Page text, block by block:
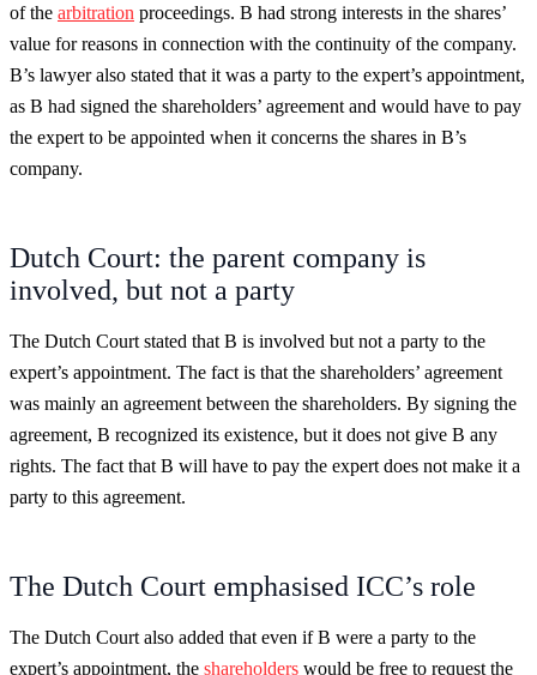
of the arbitration proceedings. B had strong interests in the shares’
value for reasons in connection with the continuity of the company.
B’s lawyer also stated that it was a party to the expert’s appointment,
as B had signed the shareholders’ agreement and would have to pay
the expert to be appointed when it concerns the shares in B’s
company.
Dutch Court: the parent company is
involved, but not a party
The Dutch Court stated that B is involved but not a party to the
expert’s appointment. The fact is that the shareholders’ agreement
was mainly an agreement between the shareholders. By signing the
agreement, B recognized its existence, but it does not give B any
rights. The fact that B will have to pay the expert does not make it a
party to this agreement.
The Dutch Court emphasised ICC’s role
The Dutch Court also added that even if B were a party to the
expert’s appointment, the shareholders would be free to request the